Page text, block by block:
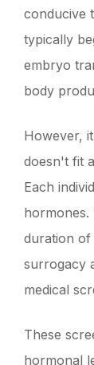
conducive
typically
embryo
body
However,
doesn't fit
Each
hormones.
duration of
surrogacy
medical
These
hormonal